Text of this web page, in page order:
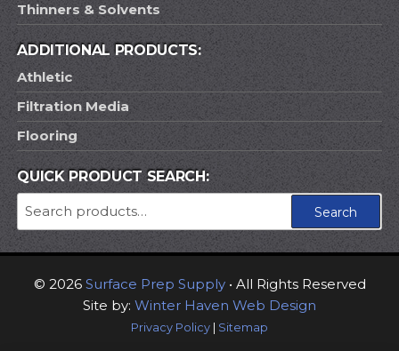
Thinners & Solvents
ADDITIONAL PRODUCTS:
Athletic
Filtration Media
Flooring
QUICK PRODUCT SEARCH:
Search
Search
© 2026 Surface Prep Supply• All Rights Reserved
Site by: Winter Haven Web Design
Privacy Policy Sitemap